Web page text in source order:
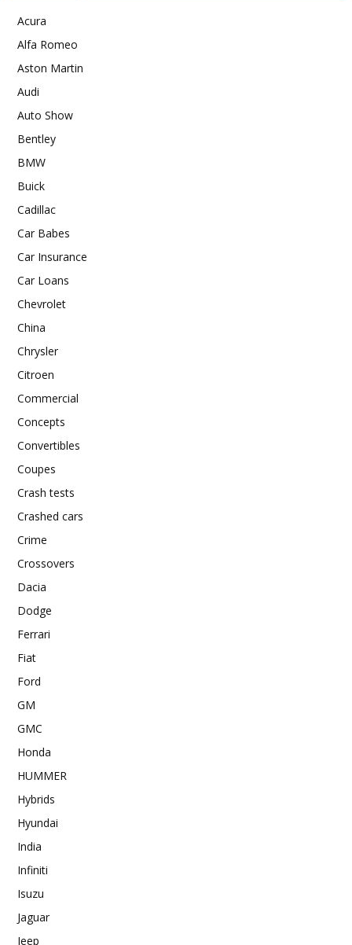
Acura
Alfa Romeo
Aston Martin
Audi
Auto Show
Bentley
BMW
Buick
Cadillac
Car Babes
Car Insurance
Car Loans
Chevrolet
China
Chrysler
Citroen
Commercial
Concepts
Convertibles
Coupes
Crash tests
Crashed cars
Crime
Crossovers
Dacia
Dodge
Ferrari
Fiat
Ford
GM
GMC
Honda
HUMMER
Hybrids
Hyundai
India
Infiniti
Isuzu
Jaguar
Jeep